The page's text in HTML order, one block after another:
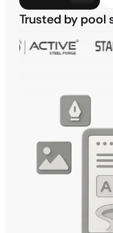
Trusted by pool